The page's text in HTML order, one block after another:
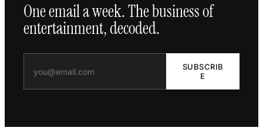
One email a week. The business of
entertainment, decoded.
SUBSCRIB
E